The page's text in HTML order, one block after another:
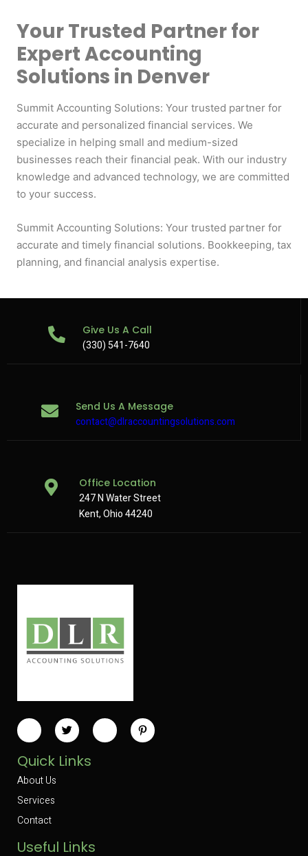
Your Trusted Partner for
Expert Accounting
Solutions in Denver
Summit Accounting Solutions: Your trusted partner for
accurate and personalized financial services. We
specialize in helping small and medium-sized
businesses reach their financial peak. With our industry
knowledge and advanced technology, we are committed
to your success.
Summit Accounting Solutions: Your trusted partner for
accurate and timely financial solutions. Bookkeeping, tax
planning, and financial analysis expertise.
Give Us A Call
(330) 541-7640
Send Us A Message
contact@dlraccountingsolutions.com
Office Location
247 N Water Street
Kent, Ohio 44240
Quick Links
About Us
Services
Contact
Useful Links